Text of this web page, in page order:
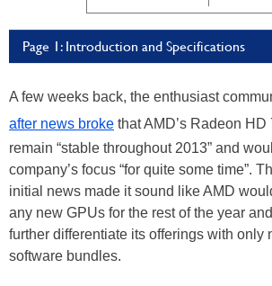
Page 1: Introduction and Specifications
A few weeks back, the enthusiast
after news broke that AMD’s Radeon
remain “stable throughout 2013” and
company’s focus “for quite some time”.
initial news made it sound like AMD
any new GPUs for the rest of the year
further differentiate its offerings with only
software bundles.